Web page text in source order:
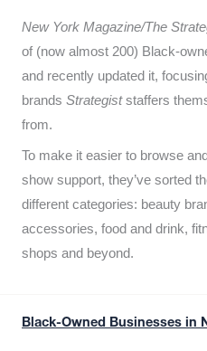
New York Magazine/The
of (now almost 200) Black-
and recently updated it,
brands Strategiststaffers
from.
To make it easier to browse
show support, they’ve sorted
different categories: beauty
accessories, food and drink,
shops and beyond.
Black-Owned Businesses in